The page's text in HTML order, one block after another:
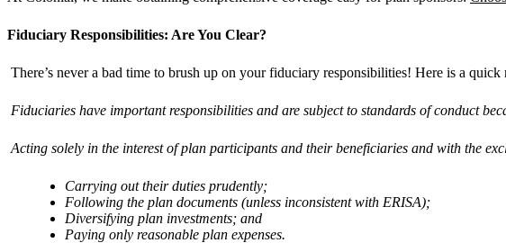
Fiduciary Responsibilities: Are You Clear?
There’s never a bad time to brush up on your fiduciary responsibilities! Here is a quick
Fiduciaries have important responsibilities and are subject to standards of conduct
Acting solely in the interest of plan participants and their beneficiaries and with the
Carrying out their duties prudently;
Following the plan documents (unless inconsistent with ERISA);
Diversifying plan investments; and
Paying only reasonable plan expenses.